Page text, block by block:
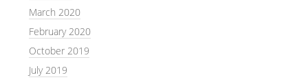
March 2020
February 2020
October 2019
July 2019